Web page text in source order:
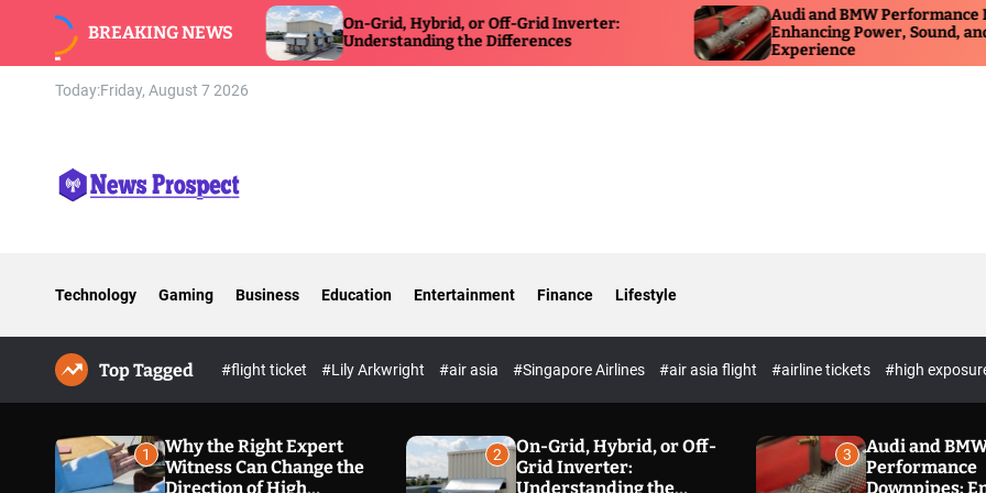
BREAKING NEWS
Can Change
Defense
On-Grid, Hybrid, or Off-Grid Inverter:
Understanding the Differences
Audi and BMW Performance Downpipes:
Enhancing Power, Sound, and Driving
Experience
Today:Friday, August 7 2026
s
o
e
c
Technology Gaming Business Education Entertainment Finance Lifestyle
Top Tagged #flight ticket #Lily Arkwright #air asia #Singapore Airlines #air asia flight #airline tickets #high
1
Why the Right Expert
Witness Can Change the
Direction of High
2
On-Grid, Hybrid, or Off-
Grid Inverter:
Understanding the
3
Audi and
Performance
Downpipes: